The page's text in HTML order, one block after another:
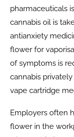
pharmaceuticals
cannabis oil is
antianxiety
flower for
of symptoms is
cannabis
vape cartridge
Employers often
flower in the